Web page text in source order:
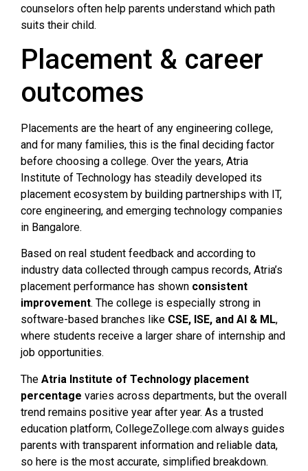
counselors often help parents understand which path
suits their child.
Placement & career
outcomes
Placements are the heart of any engineering college,
and for many families, this is the final deciding factor
before choosing a college. Over the years, Atria
Institute of Technology has steadily developed its
placement ecosystem by building partnerships with IT,
core engineering, and emerging technology companies
in Bangalore.
Based on real student feedback and according to
industry data collected through campus records, Atria’s
placement performance has shown consistent
improvement. The college is especially strong in
software-based branches like CSE, ISE, and AI & ML,
where students receive a larger share of internship and
job opportunities.
The Atria Institute of Technology placement
percentage varies across departments, but the overall
trend remains positive year after year. As a trusted
education platform, CollegeZollege.com always guides
parents with transparent information and reliable data,
so here is the most accurate, simplified breakdown.